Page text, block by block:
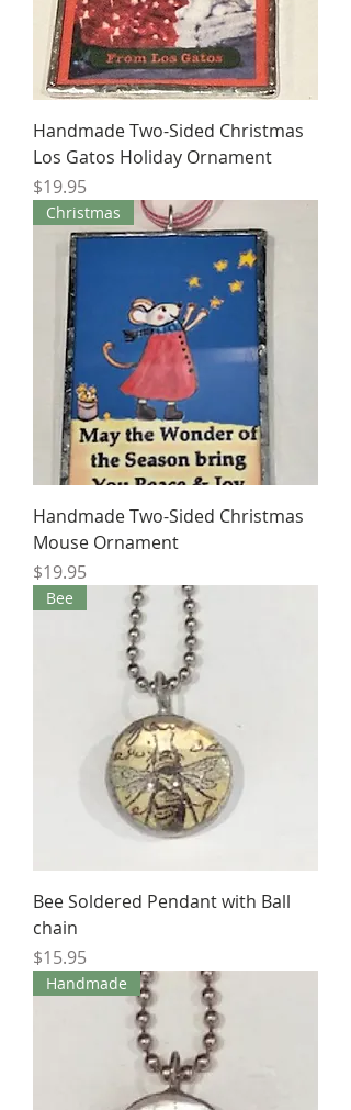
Handmade Two-Sided Christmas
Los Gatos Holiday Ornament
Price
$19.95
Christmas
Handmade Two-Sided Christmas
Mouse Ornament
Price
$19.95
Bee
Bee Soldered Pendant with Ball
chain
Price
$15.95
Handmade